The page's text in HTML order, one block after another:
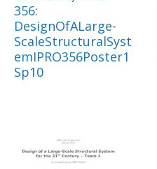
356:
DesignOfALarge-
ScaleStructuralSyst
emIPRO356Poster1
Sp10